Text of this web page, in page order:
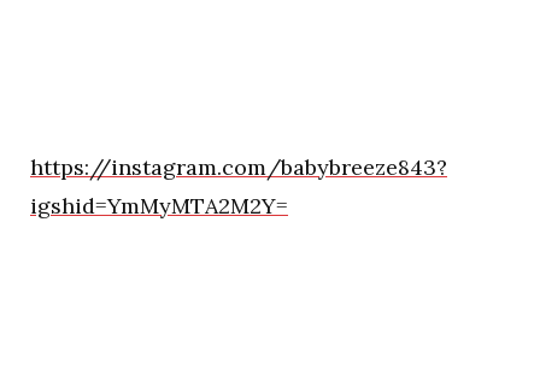
https://instagram.com/babybreeze843?
igshid=YmMyMTA2M2Y=